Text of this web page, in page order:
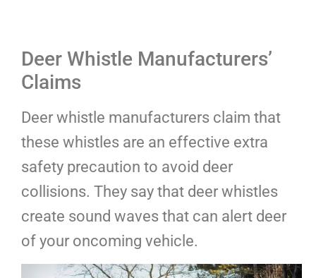
Deer Whistle Manufacturers’
Claims
Deer whistle manufacturers claim that
these whistles are an effective extra
safety precaution to avoid deer
collisions. They say that deer whistles
create sound waves that can alert deer
of your oncoming vehicle.